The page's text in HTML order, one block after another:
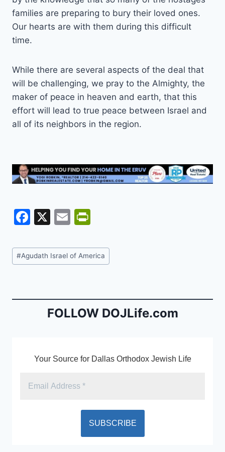
families are preparing to bury their loved ones.
Our hearts are with them during this difficult
time.
While there are several aspects of the deal that
will be challenging, we pray to the Almighty, the
maker of peace in heaven and earth, that this
effort will lead to true peace between Israel and
all of its neighbors in the region.
F
c
e
o
X
E
ai
l
tF
ri
n
dl
Post
Tags:
#Agudath Israel of America
FOLLOW DOJLife.com
Your Source for Dallas Orthodox Jewish Life